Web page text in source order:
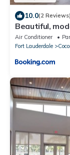
10.0(2 Reviews)
Beautiful,
Air Conditioner
Fort Lauderdale